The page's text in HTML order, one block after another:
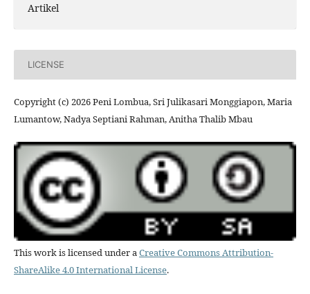
Artikel
LICENSE
Copyright (c) 2026 Peni Lombua, Sri Julikasari Monggiapon, Maria
Lumantow, Nadya Septiani Rahman, Anitha Thalib Mbau
This work is licensed under aCreative Commons Attribution-
ShareAlike 4.0 International License.